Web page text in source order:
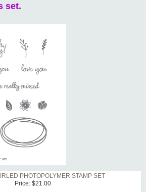
set.
PHOTOPOLYMER STAMP SET
Price: $21.00